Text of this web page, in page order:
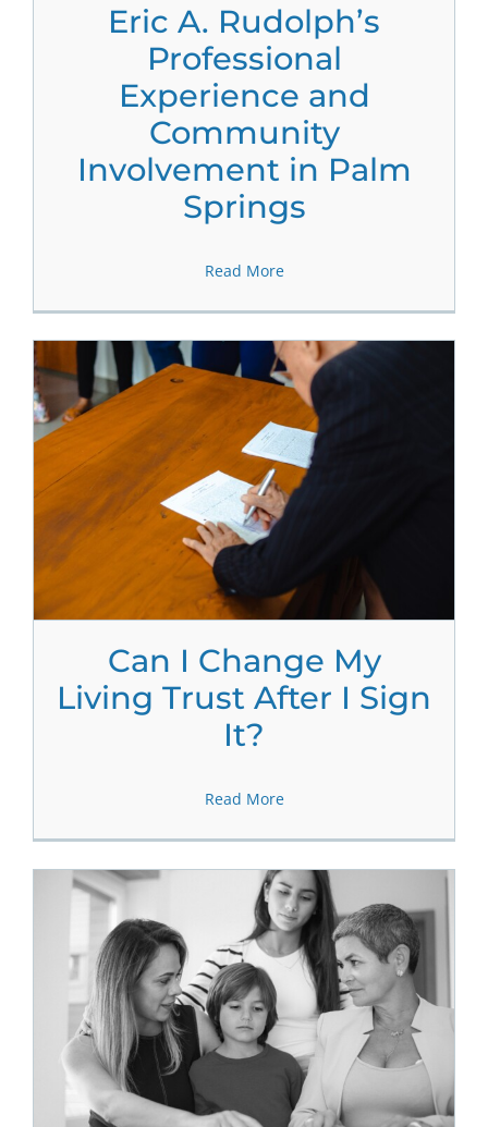
Eric A. Rudolph’s
Professional
Experience and
Community
Involvement in Palm
Springs
Read More
Can I Change My
Living Trust After I Sign
It?
Read More